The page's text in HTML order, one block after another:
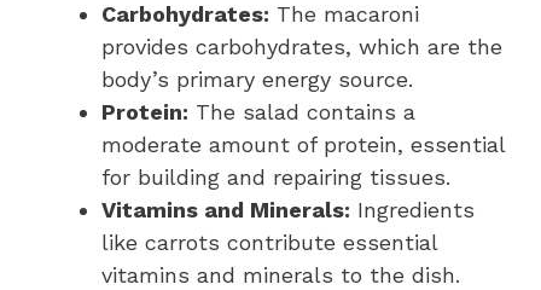
Carbohydrates: The macaroni
provides carbohydrates, which are the
body’s primary energy source.
Protein: The salad contains a
moderate amount of protein, essential
for building and repairing tissues.
Vitamins and Minerals: Ingredients
like carrots contribute essential
vitamins and minerals to the dish.